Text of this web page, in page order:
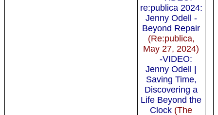
re:publica 2024:
Jenny Odell -
Beyond Repair
(Re:publica,
May 27, 2024)
-VIDEO:
Jenny Odell |
Saving Time,
Discovering a
Life Beyond the
Clock (The